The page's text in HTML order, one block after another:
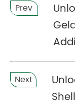
Prev
Next